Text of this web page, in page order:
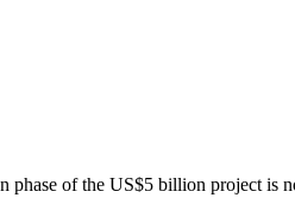
of the US$5 billion project is